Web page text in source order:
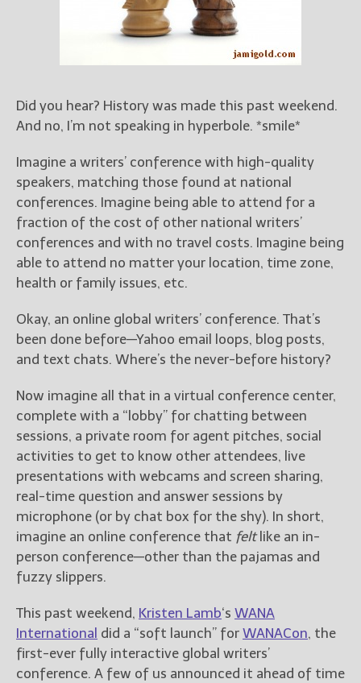
For Readers
Blog
For Writers
About
Contact
@JamiGold on Twitter
Friend Me on Facebook
Friend Me on Goodreads
Follow Me on Instagram
————————————————
Get Jami’s Posts by RSS
(Get Posts by Email with form
below)
Select "New Releases and
Freebies" to hear about
Jami's book releases and
promotions.
writers by email.
Did you hear? History was made this past weekend.
And no, I’m not speaking in hyperbole. *smile*
Imagine a writers’ conference with high-quality
speakers, matching those found at national
conferences. Imagine being able to attend for a
fraction of the cost of other national writers’
conferences and with no travel costs. Imagine being
able to attend no matter your location, time zone,
health or family issues, etc.
Okay, an online global writers’ conference. That’s
been done before—Yahoo email loops, blog posts,
and text chats. Where’s the never-before history?
Now imagine all that in a virtual conference center,
complete with a “lobby” for chatting between
sessions, a private room for agent pitches, social
activities to get to know other attendees, live
presentations with webcams and screen sharing,
real-time question and answer sessions by
microphone (or by chat box for the shy). In short,
imagine an online conference that feltlike an in-
person conference—other than the pajamas and
fuzzy slippers.
This past weekend, Kristen Lamb‘s WANA
International did a “soft launch” for WANACon, the
first-ever fully interactive global writers’
conference. A few of us announced it ahead of time